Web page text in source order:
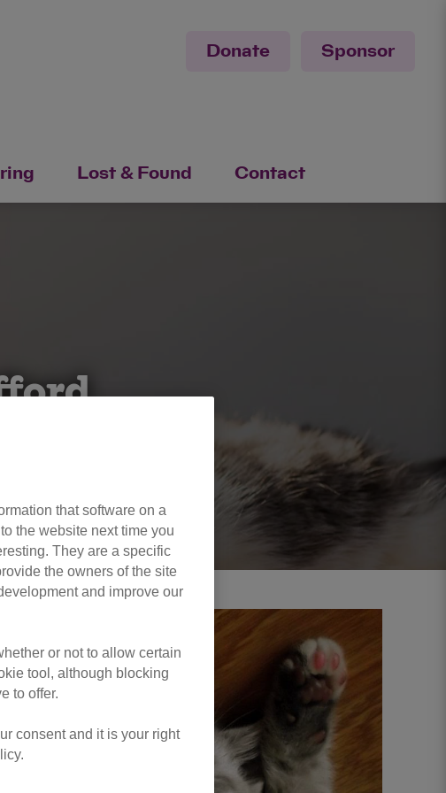
Donate Sponsor
Lost & Found Contact
that software on a
the website next time you
They are a specific
the owners of the site
and improve our
or not to allow certain
tool, although blocking
to offer.
consent and it is your right